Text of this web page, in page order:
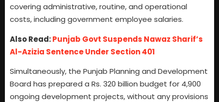
covering administrative, routine, and operational
costs, including government employee salaries.
Also Read:Punjab Govt Suspends Nawaz Sharif’s
Al-Azizia Sentence Under Section 401
Simultaneously, the Punjab Planning and Development
Board has prepared a Rs. 320 billion budget for 4,900
ongoing development projects, without any provisions